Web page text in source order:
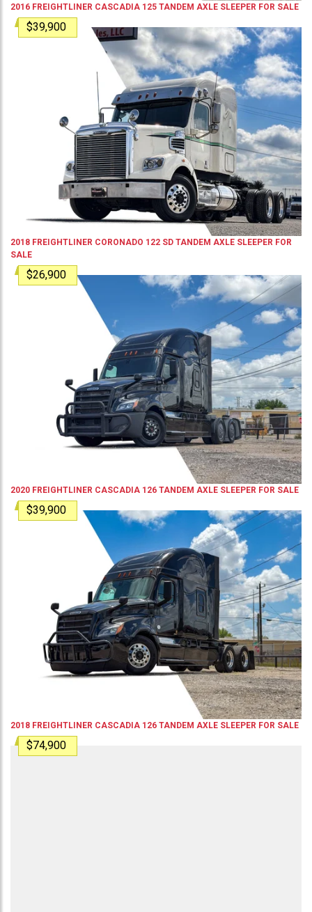
2016 FREIGHTLINER CASCADIA 125 TANDEM AXLE SLEEPER FOR SALE
$39,900
2018 FREIGHTLINER CORONADO 122 SD TANDEM AXLE SLEEPER FOR
SALE
$26,900
2020 FREIGHTLINER CASCADIA 126 TANDEM AXLE SLEEPER FOR SALE
$39,900
2018 FREIGHTLINER CASCADIA 126 TANDEM AXLE SLEEPER FOR SALE
$74,900